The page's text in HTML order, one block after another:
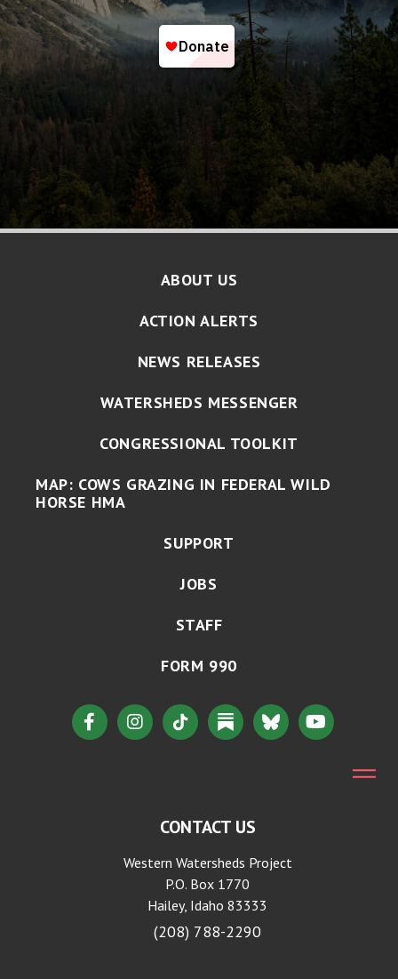
ABOUT US
ACTION ALERTS
NEWS RELEASES
WATERSHEDS MESSENGER
CONGRESSIONAL TOOLKIT
MAP: COWS GRAZING IN FEDERAL WILD
HORSE HMA
SUPPORT
JOBS
STAFF
FORM 990
CONTACT US
Western Watersheds Project
P.O. Box 1770
Hailey, Idaho 83333
(208) 788-2290